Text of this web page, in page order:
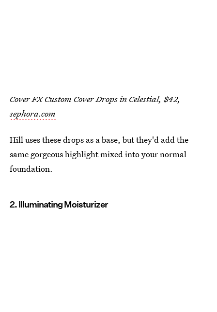
Cover FX Custom Cover Drops in Celestial, $42,
sephora.com
Hill uses these drops as a base, but they'd add the
same gorgeous highlight mixed into your normal
foundation.
2. Illuminating Moisturizer